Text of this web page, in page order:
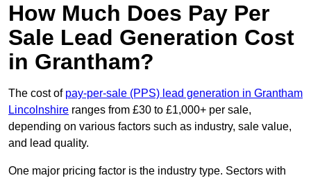
How Much Does Pay Per
Sale Lead Generation Cost
in Grantham?
The cost of pay-per-sale (PPS) lead generation in Grantham
Lincolnshire ranges from £30 to £1,000+ per sale,
depending on various factors such as industry, sale value,
and lead quality.
One major pricing factor is the industry type. Sectors with